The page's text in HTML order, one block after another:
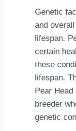
Genetic
and
lifespan.
certain
these
lifespan.
Pear
breeder
genetic